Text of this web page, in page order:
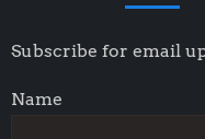
Subscribe for email
Name